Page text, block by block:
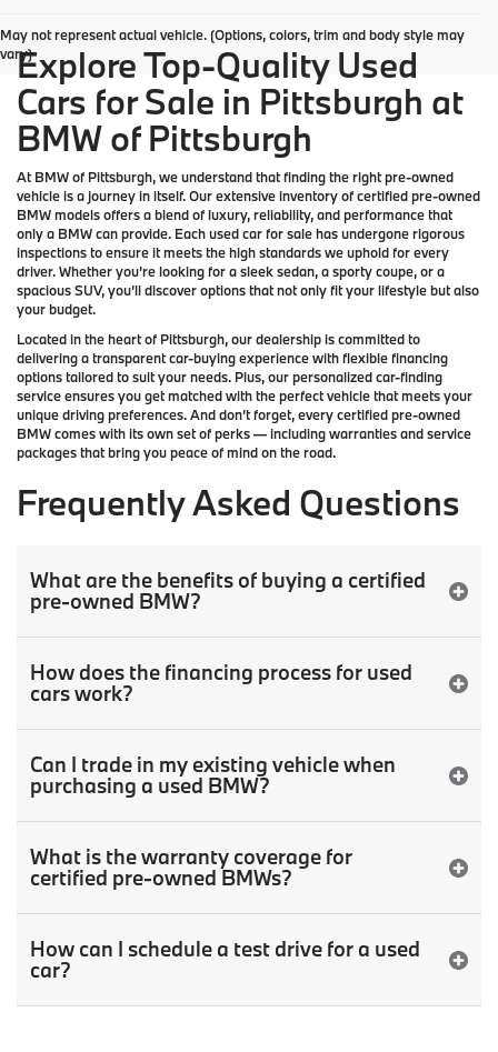
May not represent actual vehicle. (Options, colors, trim and body style may
vary)Explore Top-Quality Used
Cars for Sale in Pittsburgh at
BMW of Pittsburgh
AtBMW of Pittsburgh, we understand that finding the right pre-owned
vehicle is a journey in itself. Our extensive inventory ofcertified pre-owned
BMW modelsoffers a blend of luxury, reliability, and performance that
only a BMWcan provide. Each used car for sale has undergone rigorous
inspections to ensure it meets the high standards we uphold for every
driver. Whether you’re looking for a sleek sedan, a sporty coupe, or a
spacious SUV, you’ll discover options that not only fit your lifestyle but also
your budget.
Located in the heart of Pittsburgh, our dealership is committed to
delivering a transparent car-buying experience with flexible financing
options tailored to suit your needs. Plus, ourpersonalized car-finding
serviceensures you get matched with the perfect vehicle that meets your
unique driving preferences. And don’t forget, every certified pre-owned
BMW comes with its own set of perks — including warranties and service
packages that bring you peace of mind on the road.
Frequently Asked Questions
What are the benefits of buying a certified
pre-owned BMW?
How does the financing process for used
cars work?
Can I trade in my existing vehicle when
purchasing a used BMW?
What is the warranty coverage for
certified pre-owned BMWs?
How can I schedule a test drive for a used
car?